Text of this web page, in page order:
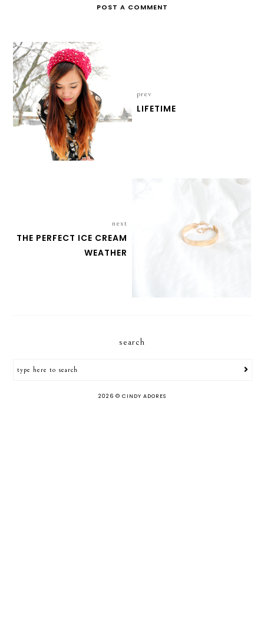
POST A COMMENT
prev
LIFETIME
next
THE PERFECT ICE CREAM
WEATHER
search
2026 © CINDY ADORES